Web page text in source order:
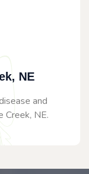
NE
and
Creek, NE.